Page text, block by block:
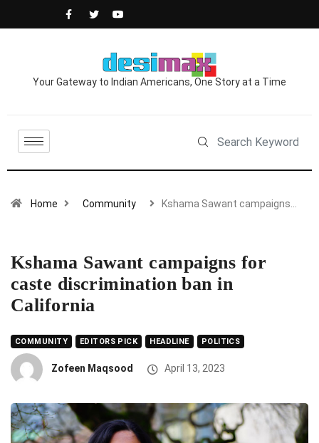
Your Gateway to Indian Americans, One Story at a Time
Home Community Kshama Sawant campaigns…
Kshama Sawant campaigns for
caste discrimination ban in
California
COMMUNITY EDITORS PICK HEADLINE POLITICS
Zofeen Maqsood April 13, 2023